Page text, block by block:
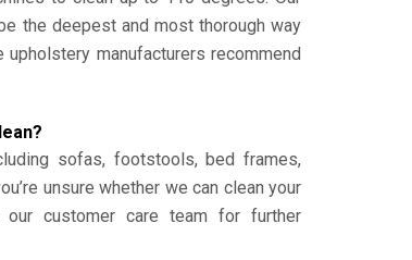
the deepest and most thorough way
manufacturers recommend
sofas, footstools, bed frames,
unsure whether we can clean your
customer care team for further